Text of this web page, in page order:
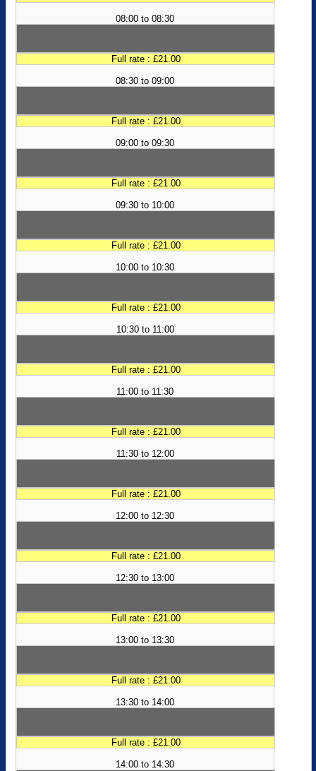
08:00 to 08:30
Full rate : £21.00
08:30 to 09:00
Full rate : £21.00
09:00 to 09:30
Full rate : £21.00
09:30 to 10:00
Full rate : £21.00
10:00 to 10:30
Full rate : £21.00
10:30 to 11:00
Full rate : £21.00
11:00 to 11:30
Full rate : £21.00
11:30 to 12:00
Full rate : £21.00
12:00 to 12:30
Full rate : £21.00
12:30 to 13:00
Full rate : £21.00
13:00 to 13:30
Full rate : £21.00
13:30 to 14:00
Full rate : £21.00
14:00 to 14:30